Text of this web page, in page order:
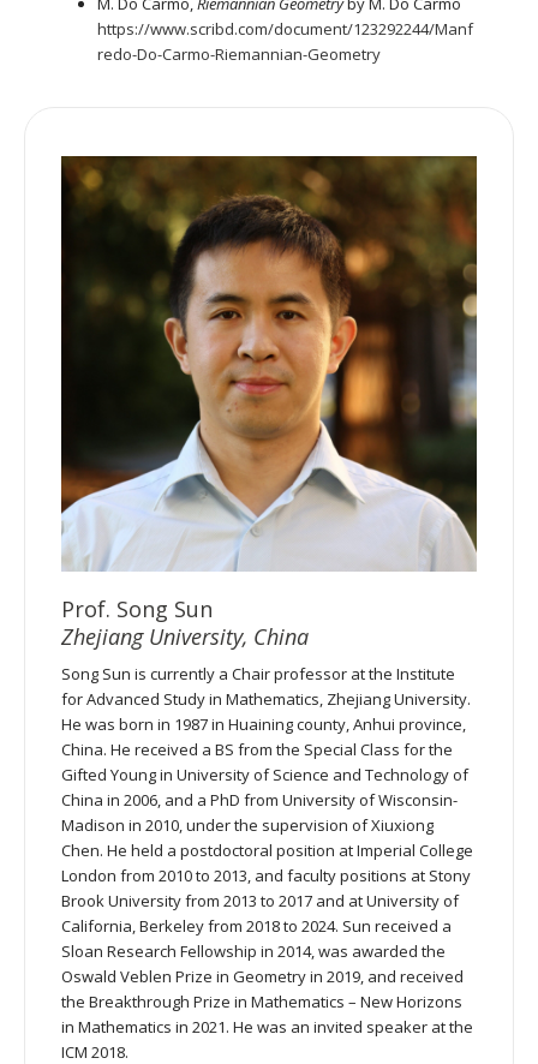
https://www.scribd.com/document/123292244/Manf
redo-Do-Carmo-Riemannian-Geometry
Prof. Song Sun
Zhejiang University, China
Song Sun is currently a Chair professor at the Institute
for Advanced Study in Mathematics, Zhejiang University.
He was born in 1987 in Huaining county, Anhui province,
China. He received a BS from the Special Class for the
Gifted Young in University of Science and Technology of
China in 2006, and a PhD from University of Wisconsin-
Madison in 2010, under the supervision of Xiuxiong
Chen. He held a postdoctoral position at Imperial College
London from 2010 to 2013, and faculty positions at Stony
Brook University from 2013 to 2017 and at University of
California, Berkeley from 2018 to 2024. Sun received a
Sloan Research Fellowship in 2014, was awarded the
Oswald Veblen Prize in Geometry in 2019, and received
the Breakthrough Prize in Mathematics – New Horizons
in Mathematics in 2021. He was an invited speaker at the
ICM 2018.